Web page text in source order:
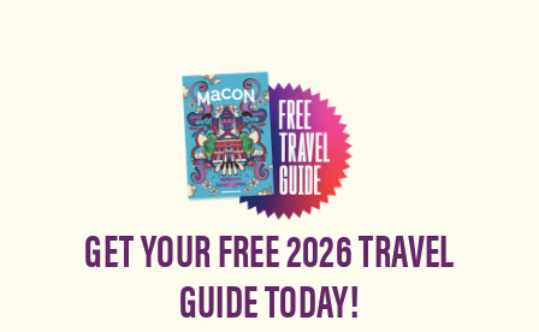
GET YOUR FREE 2026 TRAVEL
GUIDE TODAY!